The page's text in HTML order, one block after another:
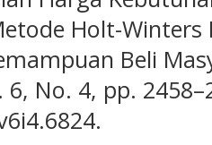
Holt-
Beli
No. 4, pp.